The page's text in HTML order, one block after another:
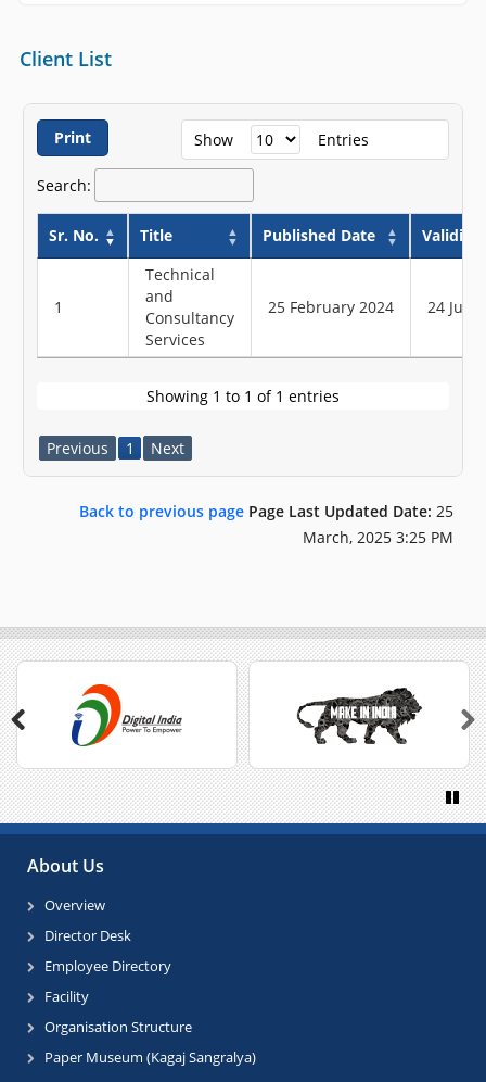
Client List
Show Entries
Print
Search:
Sr. No. Title Published Date Validity
1
Technical
and
Consultancy
Services
25 February 2024 24
Showing 1 to 1 of 1 entries
Previous 1 Next
Back to previous page Page Last Updated Date: 25
March, 2025 3:25 PM
Previous Next
About Us
Overview
Director Desk
Employee Directory
Facility
Organisation Structure
Paper Museum (Kagaj Sangralya)